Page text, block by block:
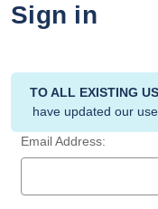
Sign in
TO ALL EXISTING
have updated our
Email Address: